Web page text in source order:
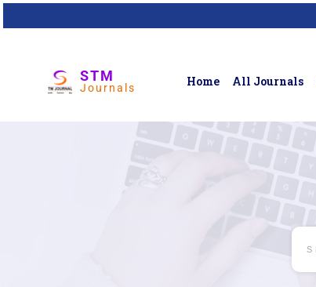
STM
Journals Home All Journals